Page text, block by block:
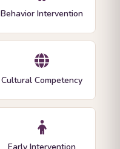
Behavior Intervention
Cultural Competency